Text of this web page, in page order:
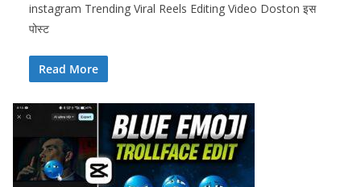
instagram Trending Viral Reels Editing Video Doston इस
पोस्ट
Read More